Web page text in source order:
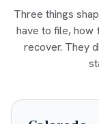
Three things
have to file, how
recover. They